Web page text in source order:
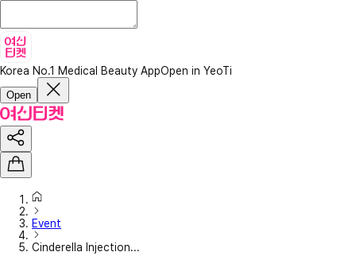
Korea No.1 Medical Beauty AppOpen in YeoTi
Open
Event
Cinderella Injection...